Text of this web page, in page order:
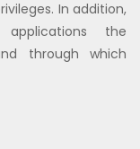
In addition,
the
through which